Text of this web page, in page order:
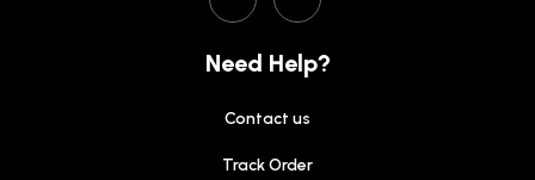
Need Help?
Contact us
Track Order